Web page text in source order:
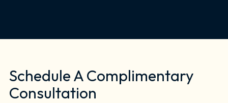
Schedule A Complimentary
Consultation